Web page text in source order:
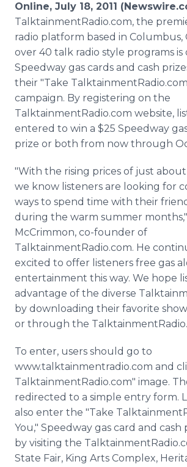
RSS Feeds
Support
Online, July 18, 2011
TalktainmentRadio.com, the
radio platform based in Columbus,
over 40 talk radio style programs
Speedway gas cards and cash
their "Take
campaign. By registering on the
TalktainmentRadio.com website,
entered to win a $25 Speedway
prize or both from now through
"With the rising prices of just
we know listeners are looking for
ways to spend time with their
during the warm summer months,"
McCrimmon, co-founder of
TalktainmentRadio.com. He
excited to offer listeners free gas
entertainment this way. We hope
advantage of the diverse
by downloading their favorite
or through the
To enter, users should go to
www.talktainmentradio.com and
TalktainmentRadio.com" image.
redirected to a simple entry form.
also enter the "Take
You," Speedway gas card and cash
by visiting the
State Fair, King Arts Complex,